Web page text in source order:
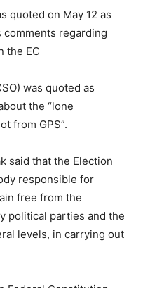
quoted on May 12 as
comments regarding
the EC
was quoted as
the “lone
from GPS”.
said that the Election
responsible for
free from the
political parties and the
levels, in carrying out